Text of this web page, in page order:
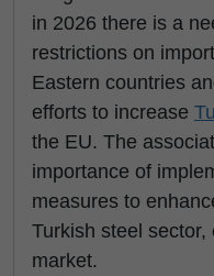
in 2026 there is a
restrictions on
Eastern countries
efforts to increase
the EU. The
importance of
measures to
Turkish steel
market.